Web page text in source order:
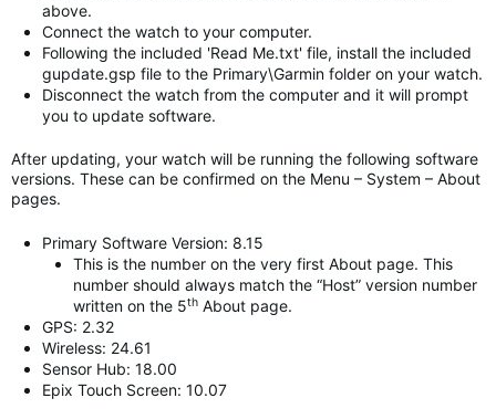
above.
Connect the watch to your computer.
Following the included 'Read Me.txt' file, install the included
gupdate.gsp file to the Primary\Garmin folder on your watch.
Disconnect the watch from the computer and it will prompt
you to update software.
After updating, your watch will be running the following software
versions. These can be confirmed on the Menu – System – About
pages.
Primary Software Version: 8.15
This is the number on the very first About page. This
number should always match the “Host” version number
written on the 5th About page.
GPS: 2.32
Wireless: 24.61
Sensor Hub: 18.00
Epix Touch Screen: 10.07